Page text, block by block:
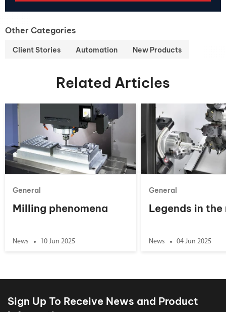
Other Categories
Client Stories Automation New Products
Related Articles
General
Milling phenomena
News 10 Jun 2025
General
Legends in
News 04 Jun 2025
Sign Up To Receive News and Product